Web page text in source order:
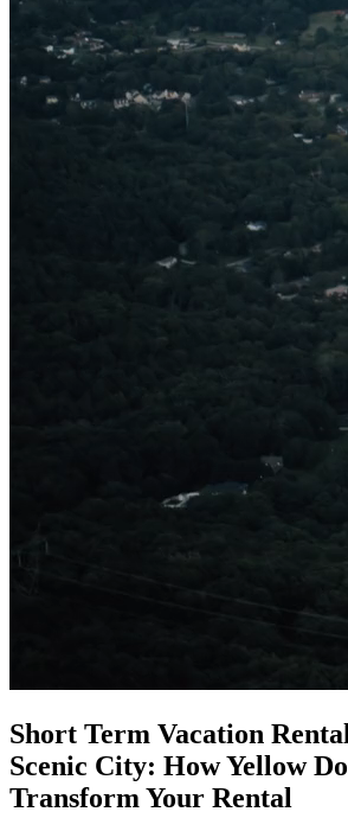
Short Term Vacation
Scenic City: How Yellow
Transform Your Rental